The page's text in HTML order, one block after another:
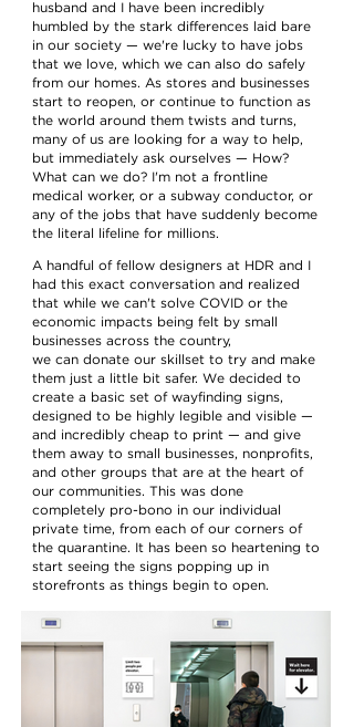
husband and I have been incredibly
humbled by the stark differences laid bare
in our society — we're lucky to have jobs
that we love, which we can also do safely
from our homes. As stores and businesses
start to reopen, or continue to function as
the world around them twists and turns,
many of us are looking for a way to help,
but immediately ask ourselves — How?
What can we do? I'm not a frontline
medical worker, or a subway conductor, or
any of the jobs that have suddenly become
the literal lifeline for millions.
A handful of fellow designers at HDR and I
had this exact conversation and realized
that while we can't solve COVID or the
economic impacts being felt by small
businesses across the country,
we can donate our skillset to try and make
them just a little bit safer. We decided to
create a basic set of wayfinding signs,
designed to be highly legible and visible —
and incredibly cheap to print — and give
them away to small businesses, nonprofits,
and other groups that are at the heart of
our communities. This was done
completely pro-bono in our individual
private time, from each of our corners of
the quarantine. It has been so heartening to
start seeing the signs popping up in
storefronts as things begin to open.